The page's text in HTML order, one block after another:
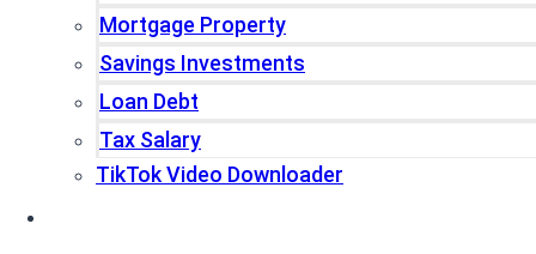
Mortgage Property
Savings Investments
Loan Debt
Tax Salary
TikTok Video Downloader